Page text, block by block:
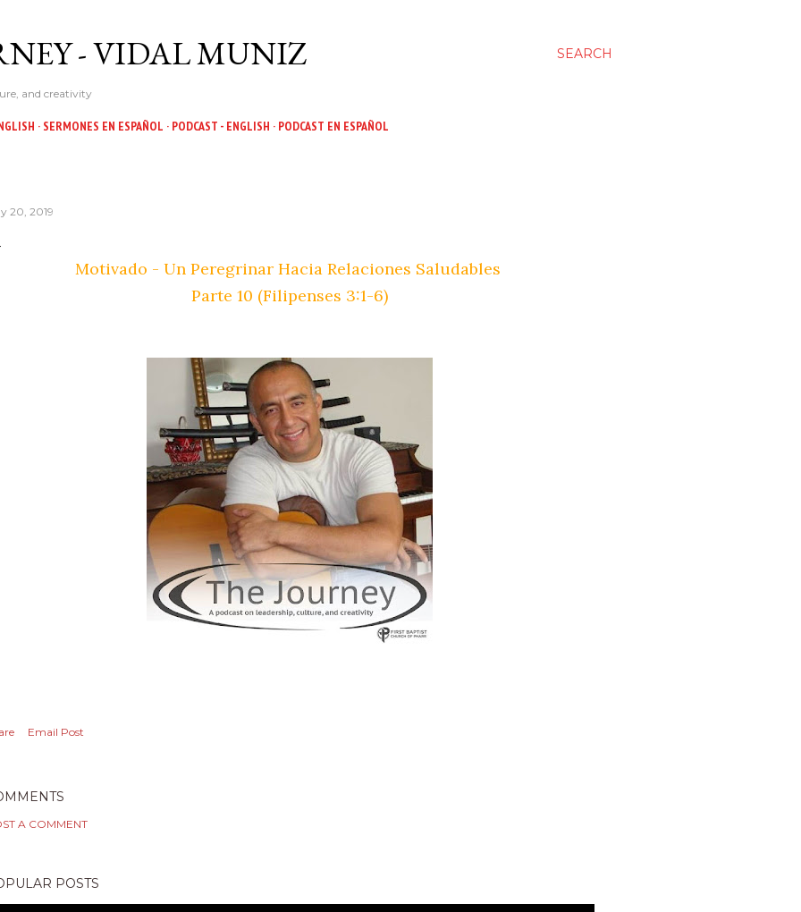
SEARCH
- VIDAL MUNIZ
and creativity
SERMONES EN ESPAÑOL PODCAST - ENGLISH PODCAST EN ESPAÑOL
20, 2019
Motivado - Un Peregrinar Hacia Relaciones Saludables
Parte 10 (Filipenses 3:1-6)
Email Post
A COMMENT
POSTS